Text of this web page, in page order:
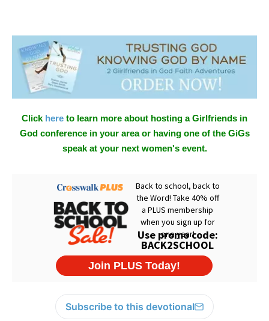
Click here to learn more about hosting a Girlfriends in
God conference in your area or having one of the GiGs
speak at your next women's event.
Subscribe to this devotional